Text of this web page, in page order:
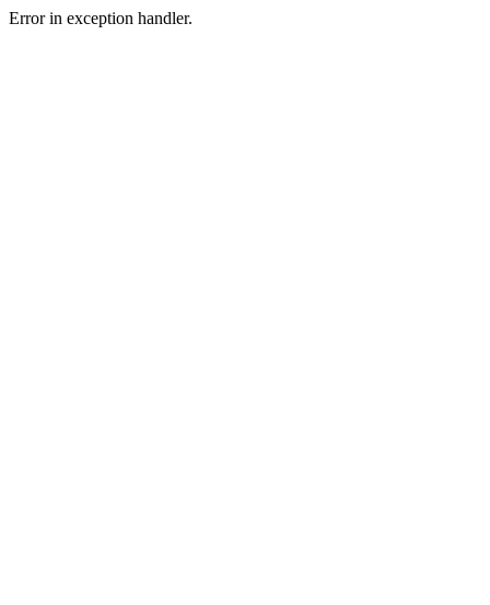
Error in exception handler.